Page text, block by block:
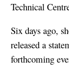
Technical
Six days ago,
released a
forthcoming